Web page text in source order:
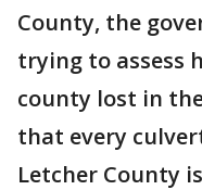
County, the
trying to assess
county lost in
that every
Letcher County